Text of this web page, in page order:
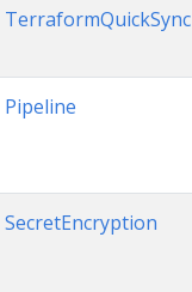
TerraformQuickSync
Pipeline
SecretEncryption